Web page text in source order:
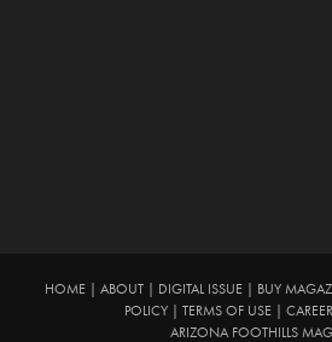
HOME| ABOUT| DIGITAL ISSUE| BUY
POLICY
TERMS OF USE
ARIZONA FOOTHILLS